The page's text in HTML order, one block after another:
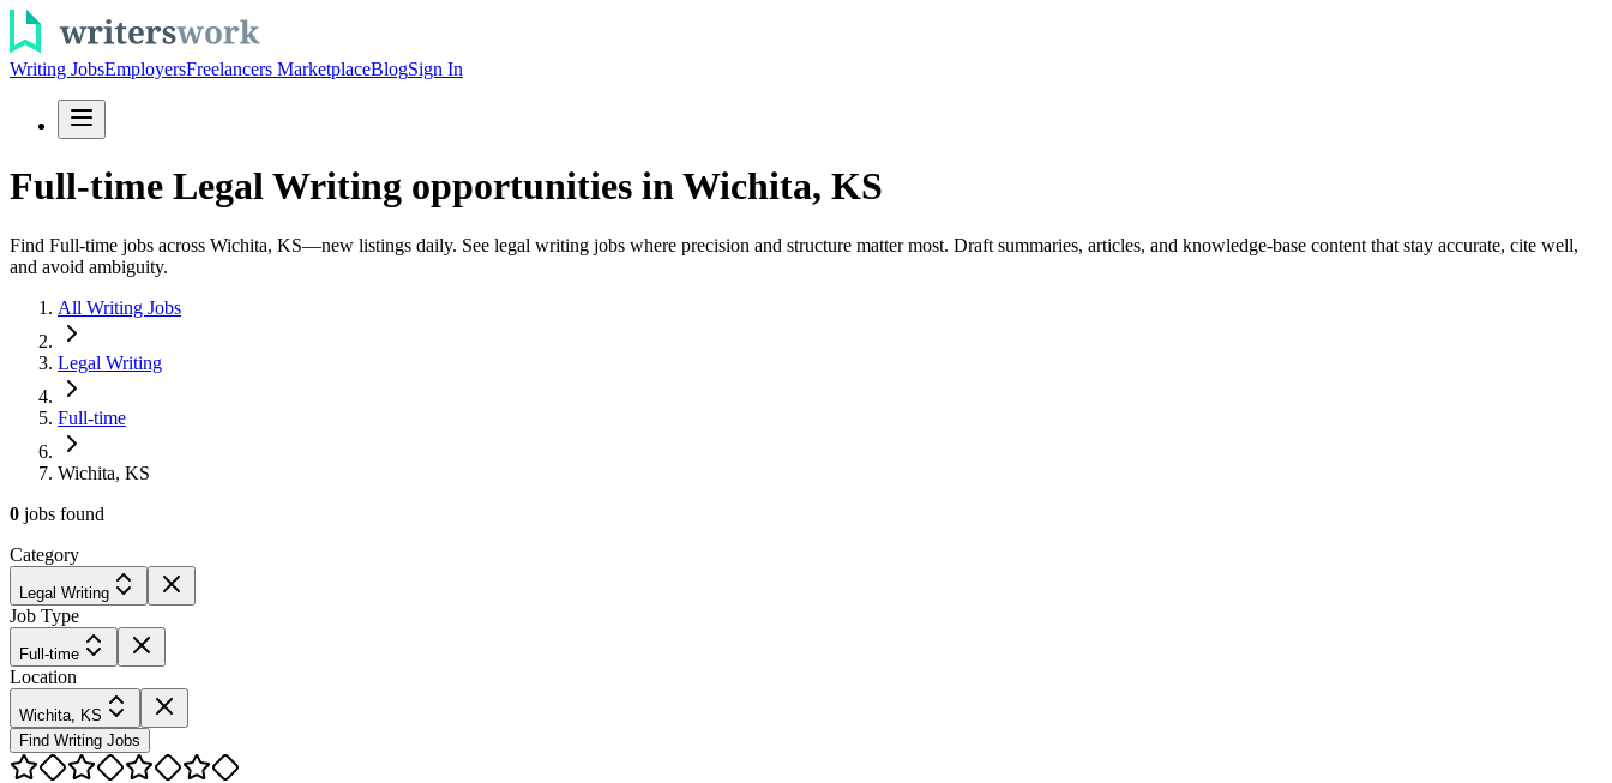
Writing JobsEmployersFreelancers MarketplaceBlogSign In
Full-time Legal Writing opportunities in Wichita, KS
Find Full-time jobs across Wichita, KS—new listings daily. See legal writing jobs where precision and structure matter most. Draft summaries, articles, and knowledge-base content that stay accurate, cite well,
and avoid ambiguity.
All Writing Jobs
Legal Writing
Full-time
Wichita, KS
0 jobs found
Category
Legal Writing
Job Type
Full-time
Location
Wichita, KS
Find Writing Jobs